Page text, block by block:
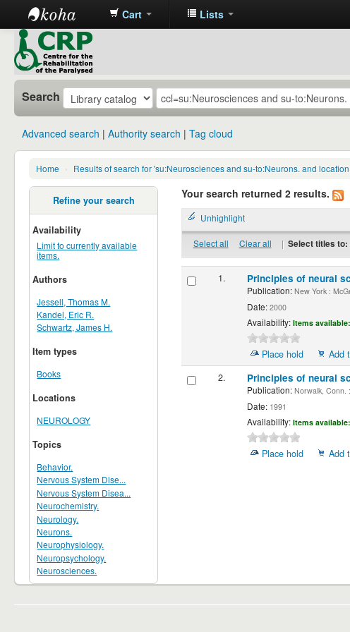
CRP
Library
Cart Lists
Search
Advanced search Authority search Tag cloud
Home › Results of search for 'su:Neurosciences and su-to:Neurons. and
Refine your search
Availability
Limit to currently available
items.
Authors
Jessell, Thomas M.
Kandel, Eric R.
Schwartz, James H.
Item types
Books
Locations
NEUROLOGY
Topics
Behavior.
Nervous System Dise...
Nervous System Disea...
Neurochemistry.
Neurology.
Neurons.
Neurophysiology.
Neuropsychology.
Neurosciences.
Your search returned 2 results.
Unhighlight
Select all Clear all | Select titles to:
1. Principles of neural
Publication:New York :
Date:2000
Availability: Items available:
Place hold
Add
2.
Principles of neural
Publication:Norwalk, Conn.
Date:1991
Availability: Items available:
Place hold Add